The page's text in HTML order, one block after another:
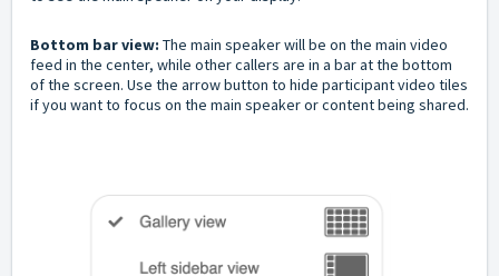
Bottom bar view: The main speaker will be on the main video
feed in the center, while other callers are in a bar at the bottom
of the screen. Use the arrow button to hide participant video tiles
if you want to focus on the main speaker or content being shared.